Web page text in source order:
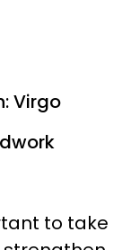
Virgo
to take